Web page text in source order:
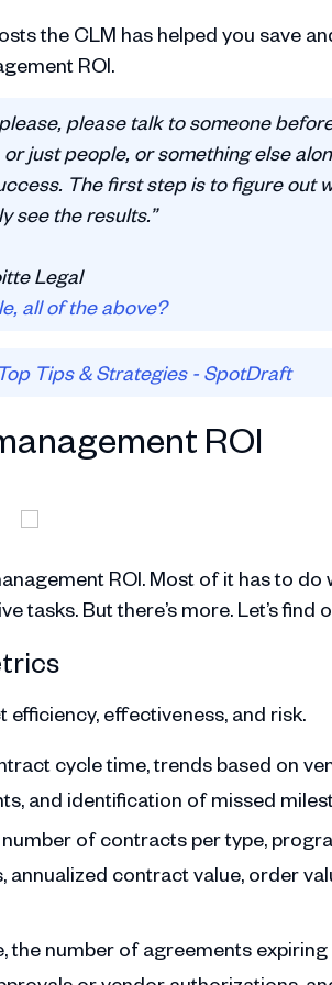
the CLM has helped you save
ROI.
please talk to someone
just people, or something else
The first step is to figure out
see the results.”
Legal
all of the above?
Tips & Strategies - SpotDraft
ROI
ROI. Most of it has to do
But there’s more. Let’s find
effectiveness, and risk.
cycle time, trends based on
and identification of missed
of contracts per type,
contract value, order
the number of agreements